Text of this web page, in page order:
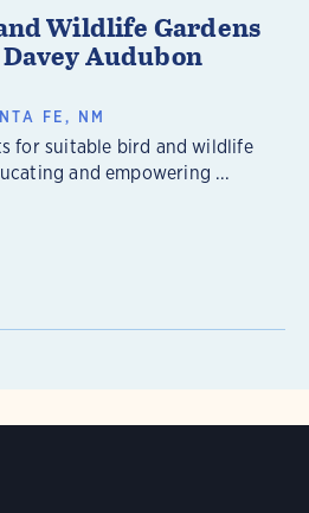
Wildlife Gardens
Audubon
FE, NM
for suitable bird and wildlife
and empowering ...